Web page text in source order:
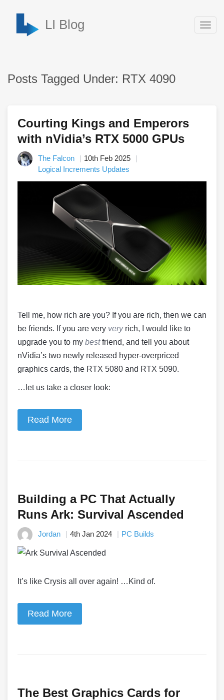
LI Blog
Posts Tagged Under: RTX 4090
Courting Kings and Emperors
with nVidia’s RTX 5000 GPUs
The Falcon
10th Feb 2025
Logical Increments Updates
Tell me, how rich are you? If you are rich, then we can
be friends. If you are very veryrich, I would like to
upgrade you to my bestfriend, and tell you about
nVidia’s two newly released hyper-overpriced
graphics cards, the RTX 5080 and RTX 5090.
…let us take a closer look:
Read More
Building a PC That Actually
Runs Ark: Survival Ascended
Jordan 4th Jan 2024 PC Builds
It’s like Crysis all over again! …Kind of.
Read More
The Best Graphics Cards for